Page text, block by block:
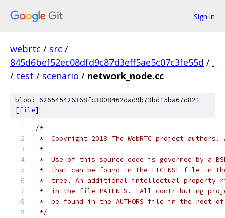
Sign in
webrtc / src /
845d6bef52ec08dfd9c87d3eff5ae5c07c3fe55d / .
/ test / scenario / network_node.cc
blob: 626545426368fc3808462dad9b73bd15ba67d821
[file]
/*
*  Copyright 2018 The WebRTC project
*
*  Use of this source code is governed by a
*  that can be found in the LICENSE file in
*  tree. An additional intellectual property
*  in the file PATENTS.  All contributing
*  be found in the AUTHORS file in the root
*/